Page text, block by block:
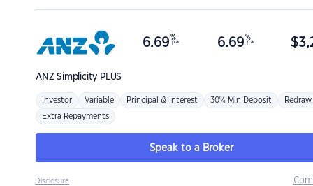
ANZSimplicity PLUS
6.69 %
p.a. 6.69 %
p.a. $
Investor Variable Principal & Interest 30% Min Deposit Redraw
Extra Repayments
Speak to a Broker
Disclosure